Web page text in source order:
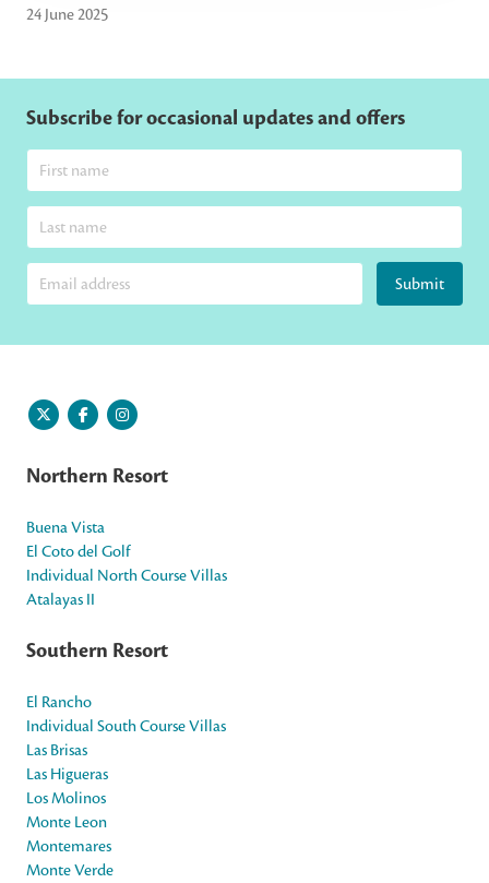
24 June 2025
Subscribe for occasional updates and offers
Submit
Northern Resort
Buena Vista
El Coto del Golf
Individual North Course Villas
Atalayas II
Southern Resort
El Rancho
Individual South Course Villas
Las Brisas
Las Higueras
Los Molinos
Monte Leon
Montemares
Monte Verde